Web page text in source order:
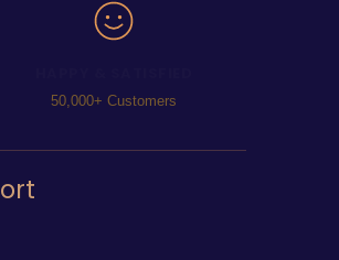
50,000+ Customers